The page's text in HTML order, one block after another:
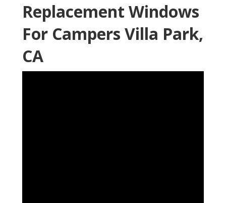
Replacement Windows
For Campers Villa Park,
CA